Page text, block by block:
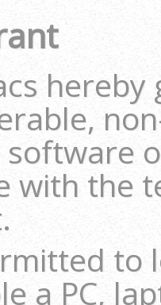
software
with the
to
a PC,